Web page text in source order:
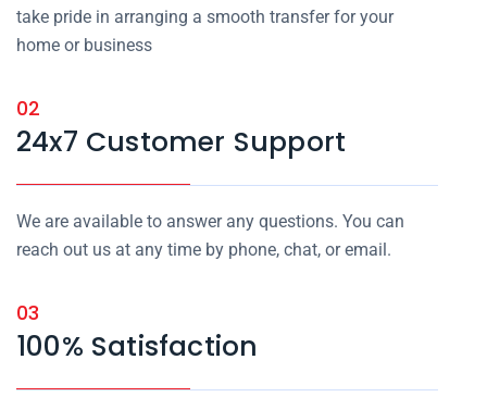
take pride in arranging a smooth transfer for your
home or business
02
24x7 Customer Support
We are available to answer any questions. You can
reach out us at any time by phone, chat, or email.
03
100% Satisfaction